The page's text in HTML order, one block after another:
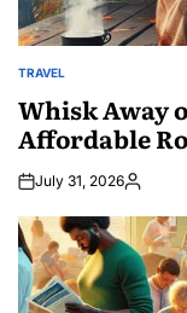
POSTED
TRAVEL
Whisk Away
Affordable
July 31, 2026Posted